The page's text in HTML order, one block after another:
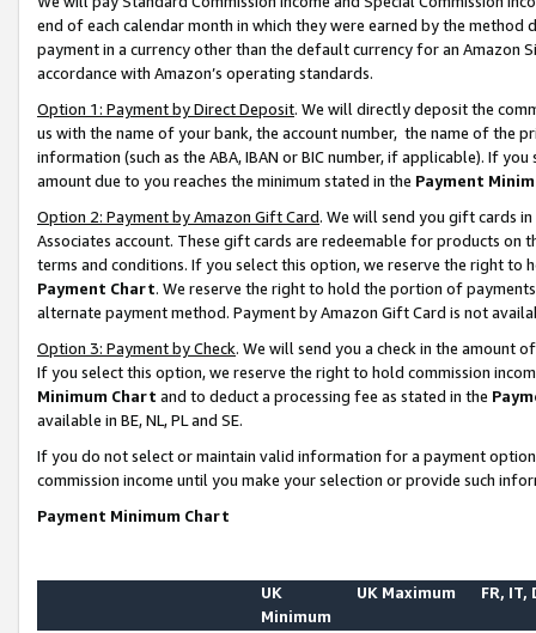
end of each calendar month in which they were earned by the
payment in a currency other than the default currency for an Amazon
accordance with Amazon’s operating standards.
Option 1: Payment by Direct Deposit. We will directly deposit the
us with the name of your bank, the account number, the name of the
information (such as the ABA, IBAN or BIC number, if applicable). If
amount due to you reaches the minimum stated in the Payment
Option 2: Payment by Amazon Gift Card. We will send you gift cards
Associates account. These gift cards are redeemable for products on
terms and conditions. If you select this option, we reserve the right to
Payment Chart. We reserve the right to hold the portion of
alternate payment method. Payment by Amazon Gift Card is not
Option 3: Payment by Check. We will send you a check in the amount
If you select this option, we reserve the right to hold commission
Minimum Chart and to deduct a processing fee as stated in the
available in BE, NL, PL and SE.
If you do not select or maintain valid information for a payment
commission income until you make your selection or provide such
Payment Minimum Chart
UK
Minimum
UK Maximum FR, IT,